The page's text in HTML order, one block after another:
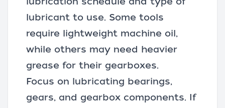
lubricant to use. Some tools
require lightweight machine oil,
while others may need heavier
grease for their gearboxes.
Focus on lubricating bearings,
gears, and gearbox components. If